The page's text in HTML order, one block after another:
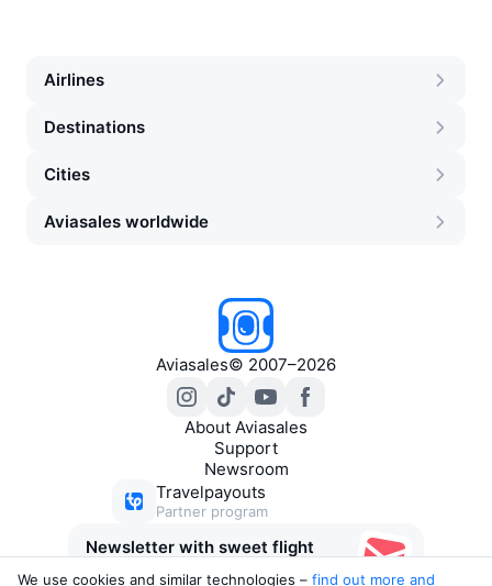
Airlines
Destinations
Cities
Aviasales worldwide
Aviasales© 2007–2026
About Aviasales
Support
Newsroom
Travelpayouts
Partner program
Newsletter with sweet flight
We use cookies and similar technologies – find out more and